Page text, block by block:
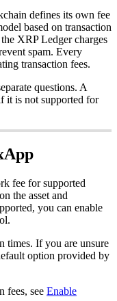
defines its own fee
based on transaction
XRP Ledger charges
spam. Every
transaction fees.
questions. A
it is not supported for
fee for supported
the asset and
you can enable
times. If you are unsure
option provided by
fees, see Enable